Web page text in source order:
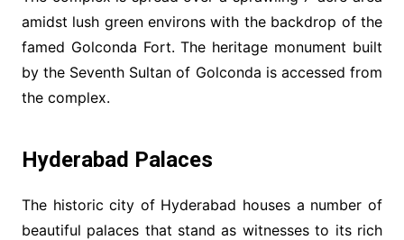
amidst lush green environs with the backdrop of the
famed Golconda Fort. The heritage monument built
by the Seventh Sultan of Golconda is accessed from
the complex.
Hyderabad Palaces
The historic city of Hyderabad houses a number of
beautiful palaces that stand as witnesses to its rich